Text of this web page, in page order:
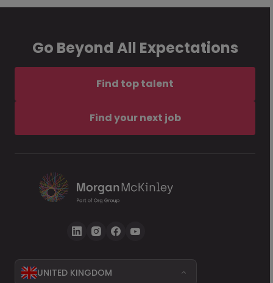
Go Beyond All Expectations
Find top talent
Find your next job
UNITED KINGDOM